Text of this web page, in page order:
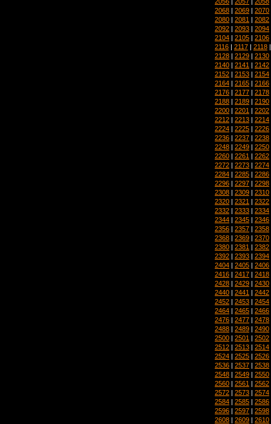
2068 | 2069 | 2070
2080 | 2081 | 2082
2092 | 2093 | 2094
2104 | 2105 | 2106
2116 | 2117 | 2118
2128 | 2129 | 2130
2140 | 2141 | 2142
2152 | 2153 | 2154
2164 | 2165 | 2166
2176 | 2177 | 2178
2188 | 2189 | 2190
2200 | 2201 | 2202
2212 | 2213 | 2214
2224 | 2225 | 2226
2236 | 2237 | 2238
2248 | 2249 | 2250
2260 | 2261 | 2262
2272 | 2273 | 2274
2284 | 2285 | 2286
2296 | 2297 | 2298
2308 | 2309 | 2310
2320 | 2321 | 2322
2332 | 2333 | 2334
2344 | 2345 | 2346
2356 | 2357 | 2358
2368 | 2369 | 2370
2380 | 2381 | 2382
2392 | 2393 | 2394
2404 | 2405 | 2406
2416 | 2417 | 2418
2428 | 2429 | 2430
2440 | 2441 | 2442
2452 | 2453 | 2454
2464 | 2465 | 2466
2476 | 2477 | 2478
2488 | 2489 | 2490
2500 | 2501 | 2502
2512 | 2513 | 2514
2524 | 2525 | 2526
2536 | 2537 | 2538
2548 | 2549 | 2550
2560 | 2561 | 2562
2572 | 2573 | 2574
2584 | 2585 | 2586
2596 | 2597 | 2598
2608 | 2609 | 2610